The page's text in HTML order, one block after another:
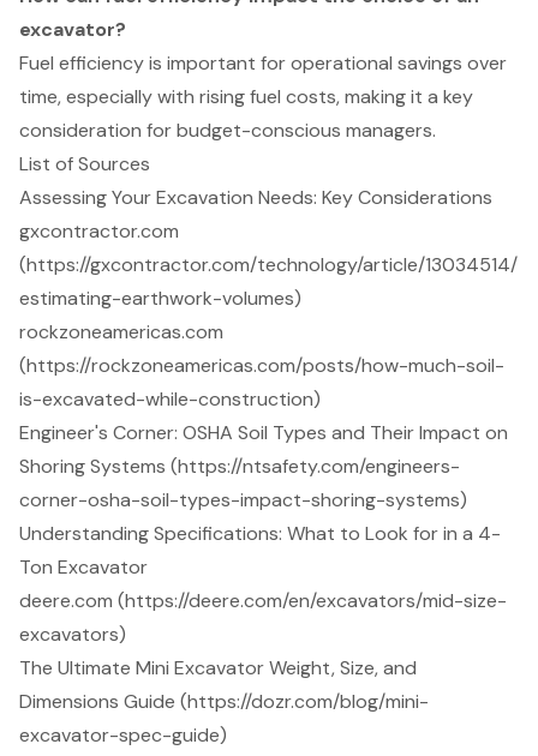
excavator?
Fuel efficiency is important for operational savings over
time, especially with rising fuel costs, making it a key
consideration for budget-conscious managers.
List of Sources
Assessing Your Excavation Needs: Key Considerations
gxcontractor.com
(https://gxcontractor.com/technology/article/13034514/
estimating-earthwork-volumes)
rockzoneamericas.com
(https://rockzoneamericas.com/posts/how-much-soil-
is-excavated-while-construction)
Engineer's Corner: OSHA Soil Types and Their Impact on
Shoring Systems (https://ntsafety.com/engineers-
corner-osha-soil-types-impact-shoring-systems)
Understanding Specifications: What to Look for in a 4-
Ton Excavator
deere.com (https://deere.com/en/excavators/mid-size-
excavators)
The Ultimate Mini Excavator Weight, Size, and
Dimensions Guide (https://dozr.com/blog/mini-
excavator-spec-guide)